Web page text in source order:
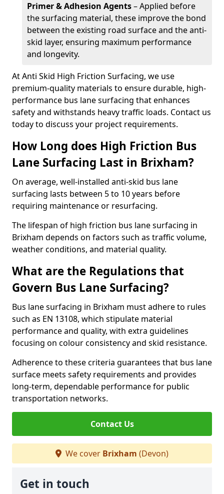
Primer & Adhesion Agents– Applied before
the surfacing material, these improve the bond
between the existing road surface and the anti-
skid layer, ensuring maximum performance
and longevity.
At Anti Skid High Friction Surfacing, we use
premium-quality materials to ensure durable, high-
performance bus lane surfacing that enhances
safety and withstands heavy traffic loads. Contact us
today to discuss your project requirements.
How Long does High Friction Bus
Lane Surfacing Last in Brixham?
On average, well-installed anti-skid bus lane
surfacing lasts between 5 to 10 years before
requiring maintenance or resurfacing.
The lifespan of high friction bus lane surfacing in
Brixham depends on factors such as traffic volume,
weather conditions, and material quality.
What are the Regulations that
Govern Bus Lane Surfacing?
Bus lane surfacing in Brixham must adhere to rules
such as EN 13108, which stipulate material
performance and quality, with extra guidelines
focusing on colour consistency and skid resistance.
Adherence to these criteria guarantees that bus lane
surface meets safety requirements and provides
long-term, dependable performance for public
transportation networks.
Contact Us
We cover Brixham (Devon)
Get in touch